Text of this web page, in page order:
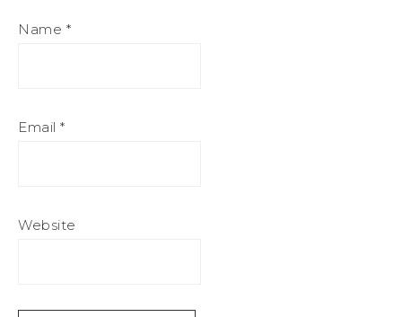
Name *
Email *
Website